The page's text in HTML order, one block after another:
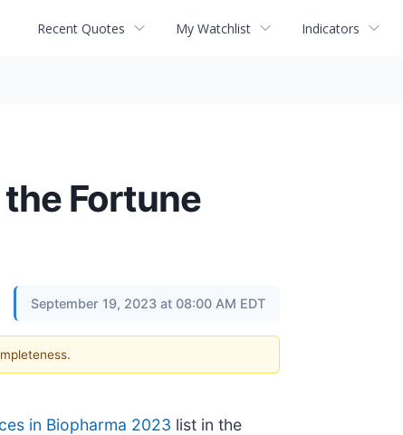
Recent Quotes My Watchlist Indicators
Fortune
September 19, 2023 at 08:00 AM EDT
in Biopharma 2023 list in the